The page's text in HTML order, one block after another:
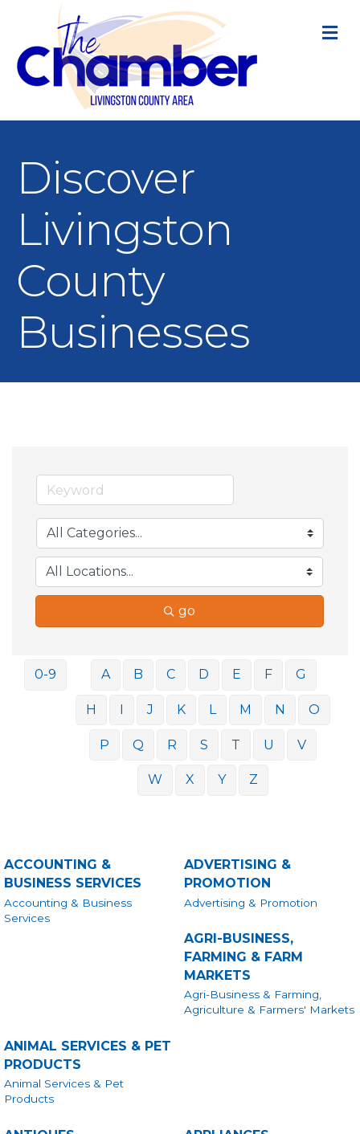
Discover
Livingston
County
Businesses
go
0-9 A B C D E F G
H I J K L M N O
P Q R S T U V
W X Y Z
ACCOUNTING &
BUSINESS SERVICES
Accounting & Business
Services
ADVERTISING &
PROMOTION
Advertising & Promotion
AGRI-BUSINESS,
FARMING & FARM
MARKETS
Agri-Business & Farming,
Agriculture & Farmers' Markets
ANIMAL SERVICES & PET
PRODUCTS
Animal Services & Pet
Products